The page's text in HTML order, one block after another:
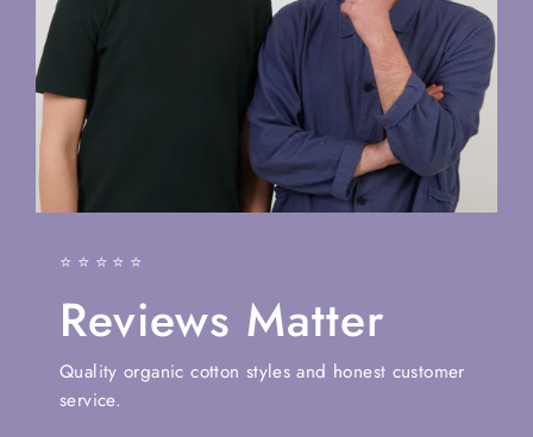
⭐⭐⭐⭐⭐
Reviews Matter
Quality organic cotton styles and honest customer
service.